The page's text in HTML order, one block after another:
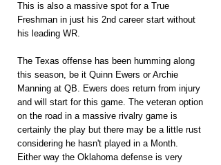
This is also a massive spot for a True
Freshman in just his 2nd career start without
his leading WR.
The Texas offense has been humming along
this season, be it Quinn Ewers or Archie
Manning at QB. Ewers does return from injury
and will start for this game. The veteran option
on the road in a massive rivalry game is
certainly the play but there may be a little rust
considering he hasn't played in a Month.
Either way the Oklahoma defense is very